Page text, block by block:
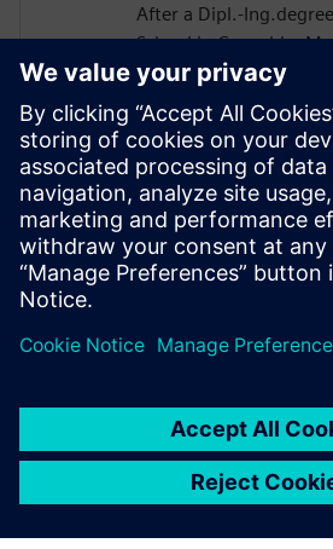
After a Dipl.-
School in Grenoble,
STMicro in 2004 as a
and worked on many
Microcontroller or
Application Processor.
expertise
design flows including
Synthesis introduced
process.